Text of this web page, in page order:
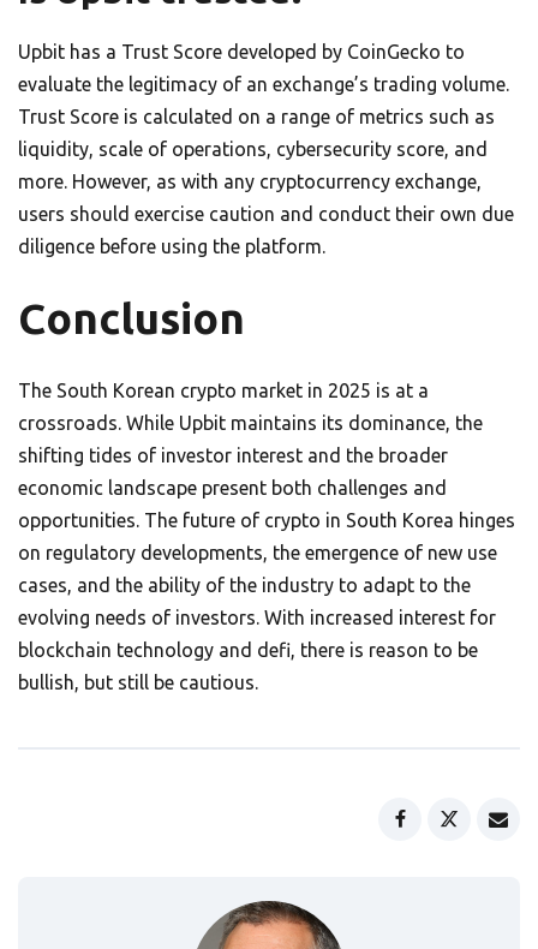
Upbit has a Trust Score developed by CoinGecko to
evaluate the legitimacy of an exchange’s trading volume.
Trust Score is calculated on a range of metrics such as
liquidity, scale of operations, cybersecurity score, and
more. However, as with any cryptocurrency exchange,
users should exercise caution and conduct their own due
diligence before using the platform.
Conclusion
The South Korean crypto market in 2025 is at a
crossroads. While Upbit maintains its dominance, the
shifting tides of investor interest and the broader
economic landscape present both challenges and
opportunities. The future of crypto in South Korea hinges
on regulatory developments, the emergence of new use
cases, and the ability of the industry to adapt to the
evolving needs of investors. With increased interest for
blockchain technology and defi, there is reason to be
bullish, but still be cautious.